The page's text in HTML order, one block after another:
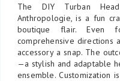
The DIY Turban
Anthropologie, is a fun
boutique flair. Even
comprehensive directions
accessory a snap. The
—a stylish and adaptable
ensemble. Customization